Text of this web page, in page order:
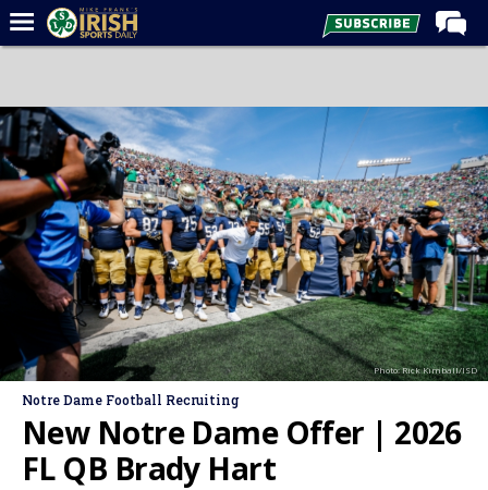
Forums
Post of the Day
Latest News
Recruiting
Football
Basketball
Baseball
Media
Photo: Rick Kimball/ISD
Notre Dame Football Recruiting
New Notre Dame Offer | 2026
FL QB Brady Hart